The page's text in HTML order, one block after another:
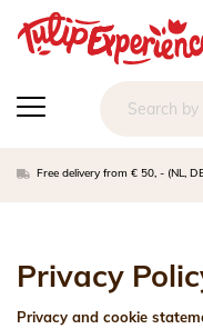
Free delivery from € 50, - (NL,
Privacy
Privacy and cookie